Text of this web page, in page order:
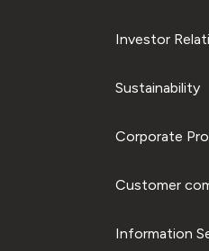
Investor
Sustainability
Corporate
Customer
Information